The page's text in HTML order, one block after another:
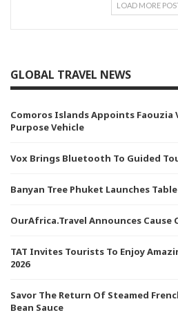
LOAD MORE
GLOBAL TRAVEL NEWS
Comoros Islands Appoints Faouzia
Purpose Vehicle
Vox Brings Bluetooth To Guided
Banyan Tree Phuket Launches
OurAfrica.Travel Announces Cause
TAT Invites Tourists To Enjoy
2026
Savor The Return Of Steamed
Bean Sauce